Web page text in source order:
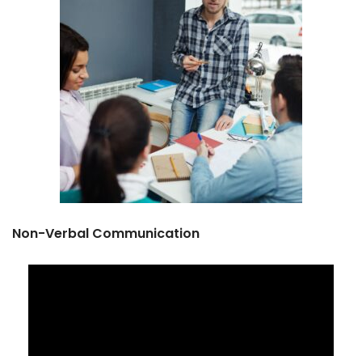
Non-Verbal Communication